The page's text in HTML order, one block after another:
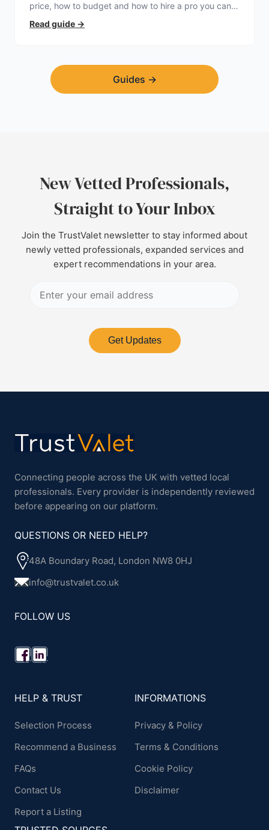
price, how to budget and how to hire a pro you can
trust.
Read guide →
Guides →
New Vetted Professionals,
Straight to Your Inbox
Join the TrustValet newsletter to stay informed about
newly vetted professionals, expanded services and
expert recommendations in your area.
Get Updates
Connecting people across the UK with vetted local
professionals. Every provider is independently reviewed
before appearing on our platform.
QUESTIONS OR NEED HELP?
48A Boundary Road, London NW8 0HJ
info@trustvalet.co.uk
FOLLOW US
HELP & TRUST
Selection Process
Recommend a Business
FAQs
Contact Us
Report a Listing
INFORMATIONS
Privacy & Policy
Terms & Conditions
Cookie Policy
Disclaimer